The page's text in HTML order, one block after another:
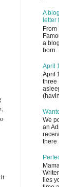
it
A
letter
From
a
April
April
three
We
an
there
lies